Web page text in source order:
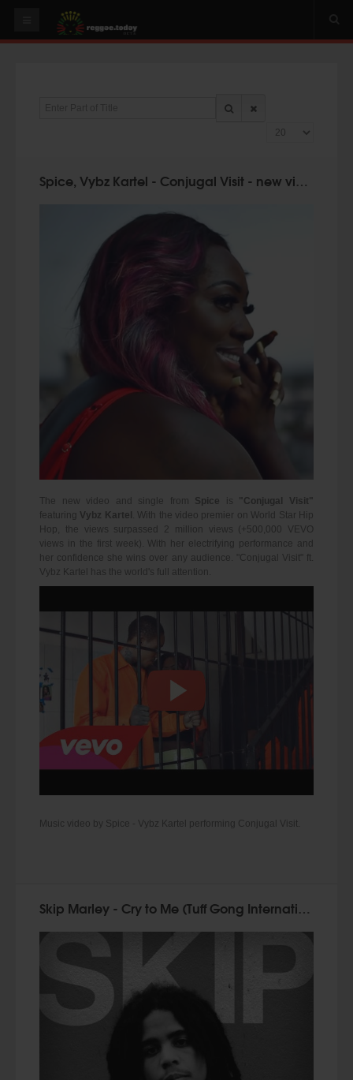
PLAY & MIX
SUGGEST AN EVENT
Display #
Spice, Vybz Kartel - Conjugal Visit - new videoclip
The new video and single from Spice is "Conjugal Visit"
featuring Vybz Kartel . With the video premier on World Star Hip
Hop, the views surpassed 2 million views (+500,000 VEVO
views in the first week). With her electrifying performance and
her confidence she wins over any audience. "Conjugal Visit" ft.
Vybz Kartel has the world's full attention.
Music video by Spice - Vybz Kartel performing Conjugal Visit.
Skip Marley - Cry to Me (Tuff Gong International 2015)